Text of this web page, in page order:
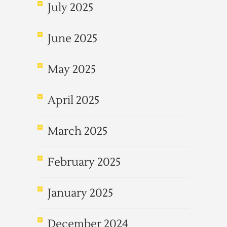
July 2025
June 2025
May 2025
April 2025
March 2025
February 2025
January 2025
December 2024